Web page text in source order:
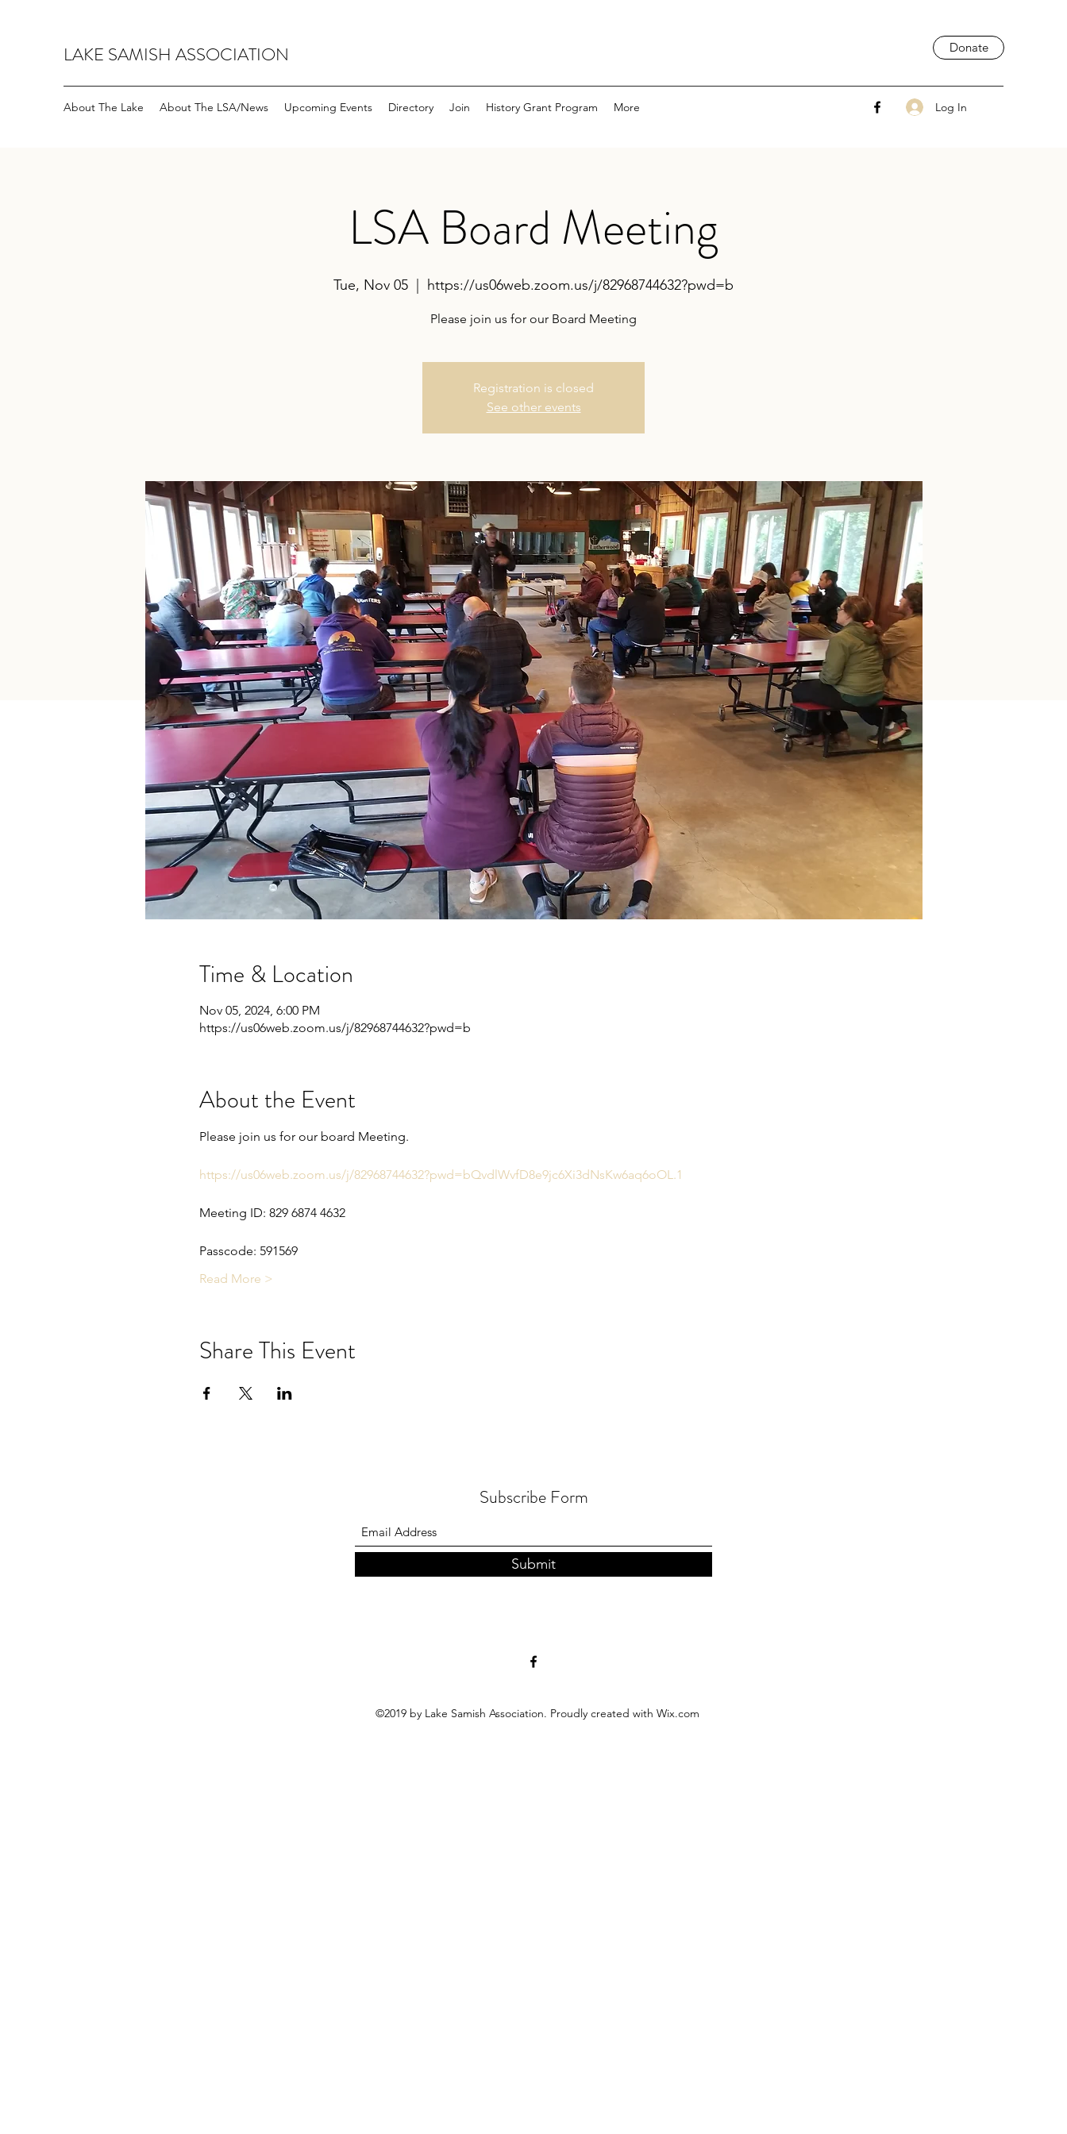
LAKE SAMISH ASSOCIATION Donate
About The Lake About The LSA/News Upcoming Events Directory Join History Grant Program More Log In
LSA Board Meeting
Tue, Nov 05 https://us06web.zoom.us/j/82968744632?pwd=b
Please join us for our Board Meeting
Registration is closed
See other events
Time & Location
Nov 05, 2024, 6:00 PM
https://us06web.zoom.us/j/82968744632?pwd=b
About the Event
Please join us for our board Meeting.
https://us06web.zoom.us/j/82968744632?pwd=bQvdlWvfD8e9jc6Xi3dNsKw6aq6oOL.1
Meeting ID: 829 6874 4632
Passcode: 591569
Read More >
Share This Event
Subscribe Form
Submit
©2019 by Lake Samish Association. Proudly created with Wix.com